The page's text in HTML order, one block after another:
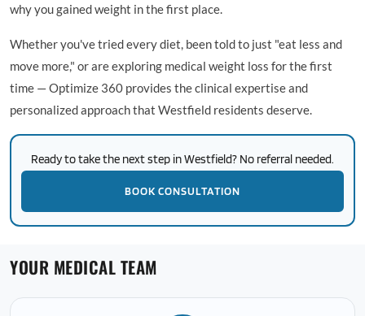
why you gained weight in the first place.
Whether you've tried every diet, been told to just "eat less and
move more," or are exploring medical weight loss for the first
time — Optimize 360 provides the clinical expertise and
personalized approach that Westfield residents deserve.
Ready to take the next step in Westfield? No referral needed.
BOOK CONSULTATION
YOUR MEDICAL TEAM